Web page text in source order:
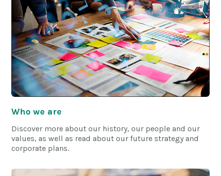
Who we are
Discover more about our history, our people and our
values, as well as read about our future strategy and
corporate plans.